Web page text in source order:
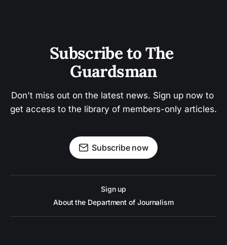
Subscribe to The
Guardsman
Don't miss out on the latest news. Sign up now to
get access to the library of members-only articles.
Subscribe now
Sign up
About the Department of Journalism